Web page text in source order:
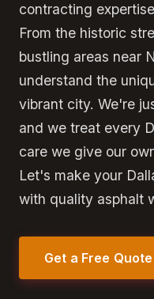
contracting
From the historic
bustling areas near
understand the
vibrant city. We're
and we treat every
care we give our
Let's make your
with quality asphalt
Get a Free